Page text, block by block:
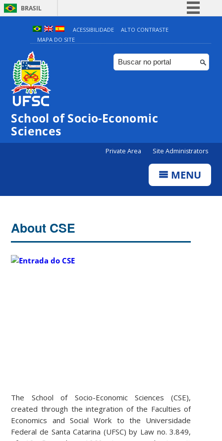
BRASIL
Simplifique!
Comunica BR
Participe
ACESSIBILIDADE
ALTO CONTRASTE
MAPA DO SITE
School of Socio-Economic
Sciences
Private Area Site Administrators
MENU
About CSE
The School of Socio-Economic Sciences (CSE),
created through the integration of the Faculties of
Economics and Social Work to the Universidade
Federal de Santa Catarina (UFSC) by Law no. 3.849,